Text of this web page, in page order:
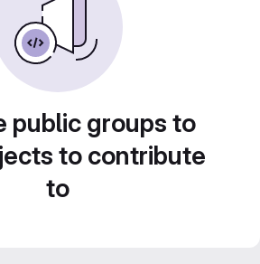
public groups to
to contribute
to